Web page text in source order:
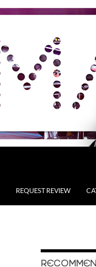
REQUEST REVIEW